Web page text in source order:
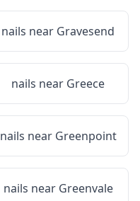
nails near Gravesend
nails near Greece
nails near Greenpoint
nails near Greenvale